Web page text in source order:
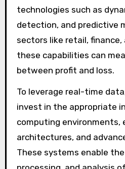
technologies such as
detection, and predictive
sectors like retail,
these capabilities can
between profit and loss.
To leverage real-time
invest in the appropriate
computing environments,
architectures, and
These systems enable